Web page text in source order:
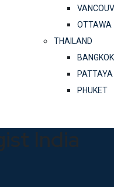
OTTAWA
THAILAND
BANGKOK
PATTAYA
PHUKET
India